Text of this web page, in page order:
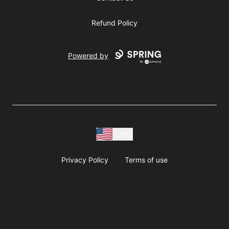
Refund Policy
Powered by
Privacy Policy Terms of use